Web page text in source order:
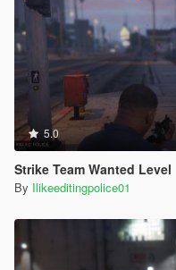
5.0
Strike Team Wanted Level
By Ilikeeditingpolice01